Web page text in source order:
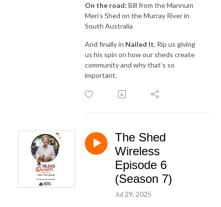
On the road: Bill from the Mannum
Men’s Shed on the Murray River in
South Australia
And finally in Nailed It, Rip us giving
us his spin on how our sheds create
community and why that’s so
important.
The Shed
Wireless
Episode 6
(Season 7)
Jul 29, 2025